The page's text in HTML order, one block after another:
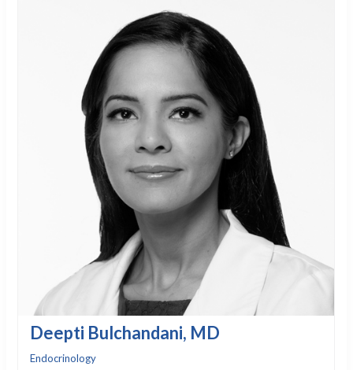
Deepti Bulchandani, MD
Endocrinology